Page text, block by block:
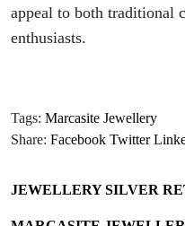
appeal to both traditional
enthusiasts.
Tags: Marcasite Jewellery
Share: Facebook Twitter
JEWELLERY SILVER